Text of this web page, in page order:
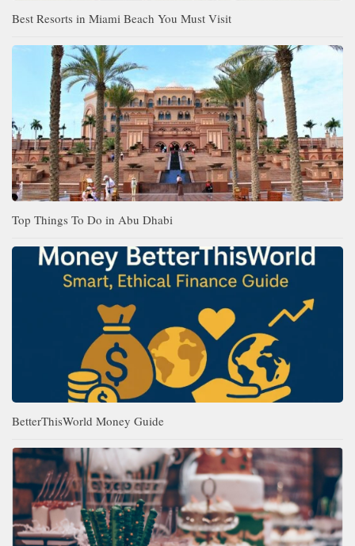
Best Resorts in Miami Beach You Must Visit
Top Things To Do in Abu Dhabi
BetterThisWorld Money Guide